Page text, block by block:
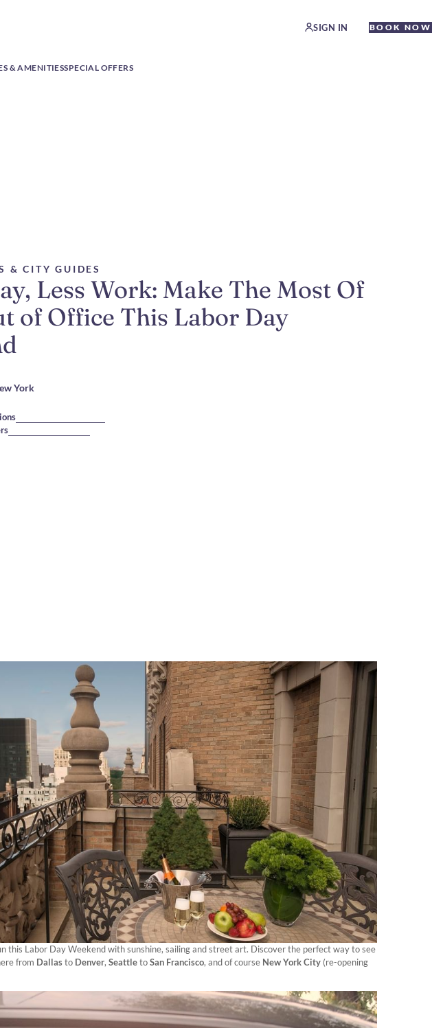
SIGN IN BOOK NOW
& AMENITIESSPECIAL OFFERS
& CITY GUIDES
Less Work: Make The Most Of
of Office This Labor Day
York
this Labor Day Weekend with sunshine, sailing and street art. Discover the perfect way to see
from Dallasto Denver,SeattletoSan Francisco, and of course New York City (re-opening